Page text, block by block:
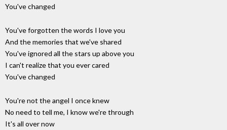
You've changed
You've forgotten the words I love you
And the memories that we've shared
You've ignored all the stars up above you
I can't realize that you ever cared
You've changed
You're not the angel I once knew
No need to tell me, I know we're through
It's all over now